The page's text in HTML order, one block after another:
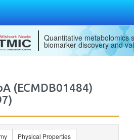
Quantitative metabolomics
biomarker discovery and
(ECMDB01484)
Physical Properties